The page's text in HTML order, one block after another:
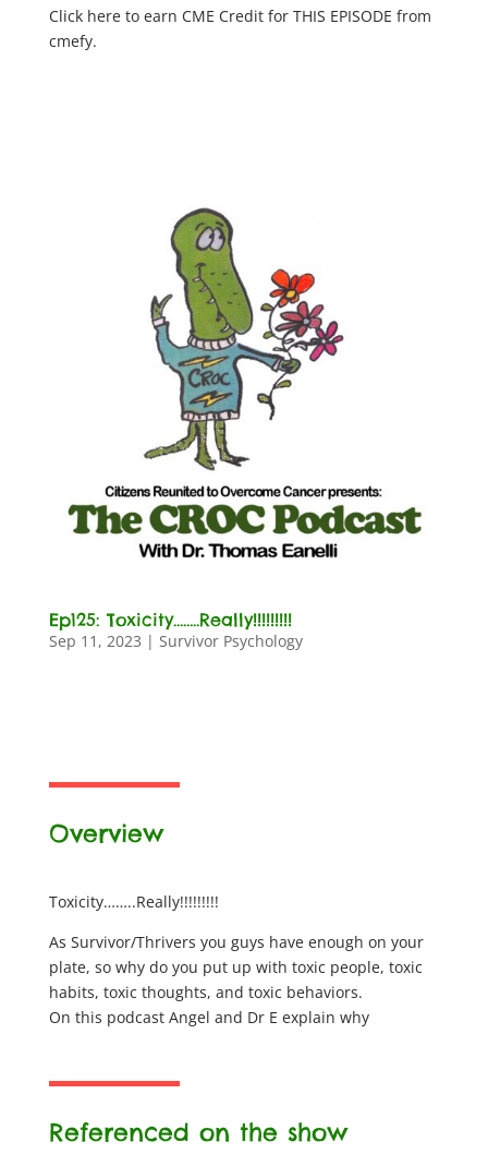
Click here to earn CME Credit for THIS EPISODE from
cmefy.
Ep125: Toxicity……..Really!!!!!!!!!
Sep 11, 2023 | Survivor Psychology
Overview
Toxicity……..Really!!!!!!!!!
As Survivor/Thrivers you guys have enough on your
plate, so why do you put up with toxic people, toxic
habits, toxic thoughts, and toxic behaviors.
On this podcast Angel and Dr E explain why
Referenced on the show